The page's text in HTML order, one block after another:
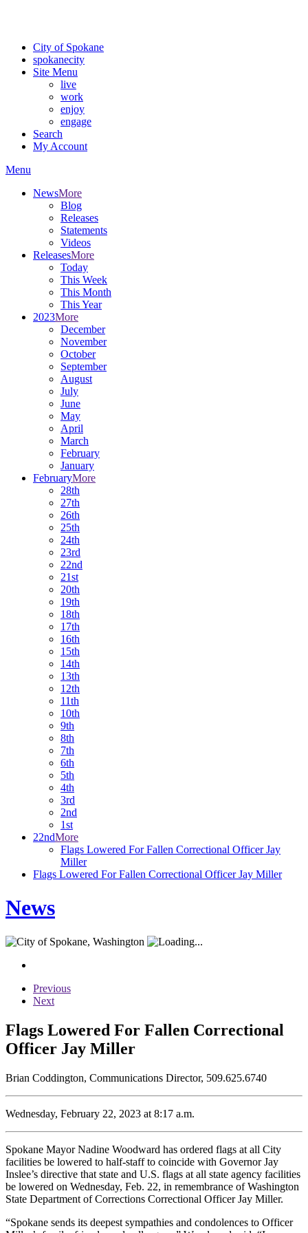
City of Spokane
spokanecity
Site Menu
live
work
enjoy
engage
Search
My Account
Menu
NewsMore
Blog
Releases
Statements
Videos
ReleasesMore
Today
This Week
This Month
This Year
2023More
December
November
October
September
August
July
June
May
April
March
February
January
FebruaryMore
28th
27th
26th
25th
24th
23rd
22nd
21st
20th
19th
18th
17th
16th
15th
14th
13th
12th
11th
10th
9th
8th
7th
6th
5th
4th
3rd
2nd
1st
22ndMore
Flags Lowered For Fallen Correctional Officer Jay
Miller
Flags Lowered For Fallen Correctional Officer Jay Miller
News
Previous
Next
Flags Lowered For Fallen Correctional
Officer Jay Miller
Brian Coddington, Communications Director, 509.625.6740
Wednesday, February 22, 2023 at 8:17 a.m.
Spokane Mayor Nadine Woodward has ordered flags at all City
facilities be lowered to half-staff to coincide with Governor Jay
Inslee’s directive that state and U.S. flags at all state agency facilities
be lowered on Wednesday, Feb. 22, in remembrance of Washington
State Department of Corrections Correctional Officer Jay Miller.
“Spokane sends its deepest sympathies and condolences to Officer